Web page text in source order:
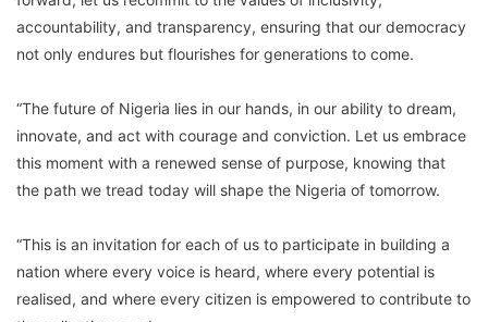
accountability, and transparency, ensuring that our democracy
not only endures but flourishes for generations to come.
“The future of Nigeria lies in our hands, in our ability to dream,
innovate, and act with courage and conviction. Let us embrace
this moment with a renewed sense of purpose, knowing that
the path we tread today will shape the Nigeria of tomorrow.
“This is an invitation for each of us to participate in building a
nation where every voice is heard, where every potential is
realised, and where every citizen is empowered to contribute to